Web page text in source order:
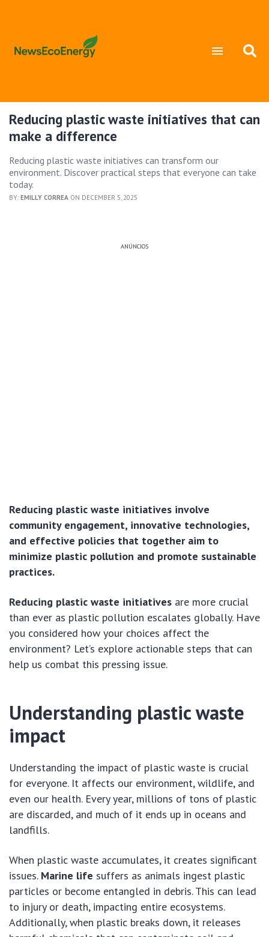
Reducing plastic waste initiatives that can
make a difference
Reducing plastic waste initiatives can transform our
environment. Discover practical steps that everyone can take
today.
BY: EMILLY CORREA ON DECEMBER 5, 2025
ANÚNCIOS
Reducing plastic waste initiatives involve
community engagement, innovative technologies,
and effective policies that together aim to
minimize plastic pollution and promote sustainable
practices.
Reducing plastic waste initiatives are more crucial
than ever as plastic pollution escalates globally. Have
you considered how your choices affect the
environment? Let’s explore actionable steps that can
help us combat this pressing issue.
Understanding plastic waste
impact
Understanding the impact of plastic waste is crucial
for everyone. It affects our environment, wildlife, and
even our health. Every year, millions of tons of plastic
are discarded, and much of it ends up in oceans and
landfills.
When plastic waste accumulates, it creates significant
issues. Marine life suffers as animals ingest plastic
particles or become entangled in debris. This can lead
to injury or death, impacting entire ecosystems.
Additionally, when plastic breaks down, it releases